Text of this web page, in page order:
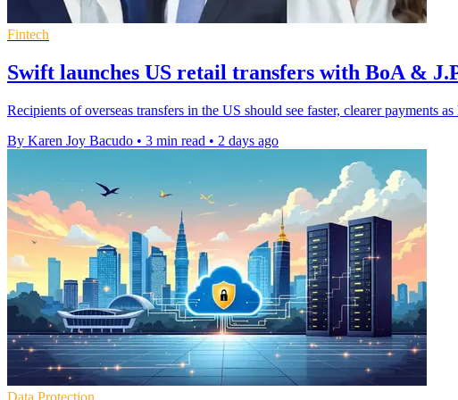
Fintech
Swift launches US retail transfers with BoA &
Recipients of overseas transfers in the US should see faster, clearer payments
By Karen Joy Bacudo • 3 min read • 2 days ago
Data Protection